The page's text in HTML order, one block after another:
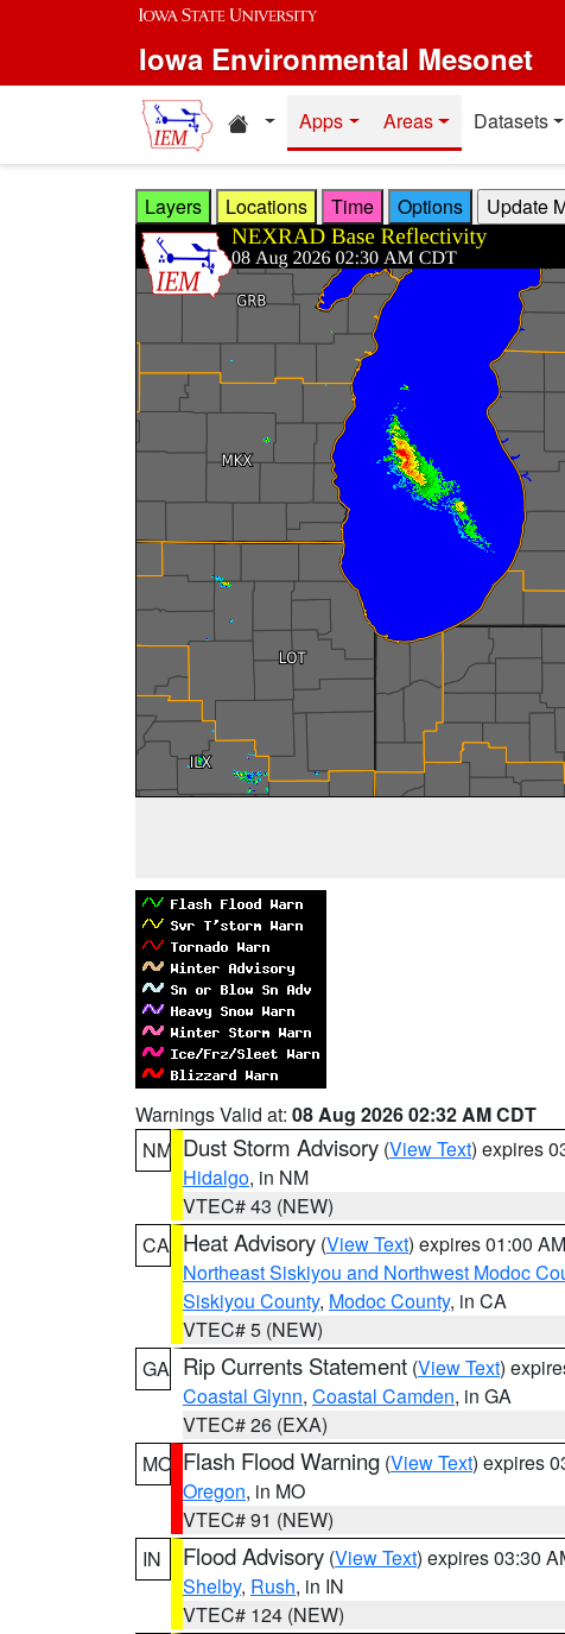
Skip to main content
Iowa Environmental Mesonet
Home resources
Apps Areas Datasets
Layers Locations Time Options
Warnings Valid at: 08 Aug 2026 02:32 AM CDT
NM Dust Storm Advisory (View Text) expires
Hidalgo, in NM
VTEC# 43 (NEW)
CA Heat Advisory (View Text) expires 01:00
Northeast Siskiyou and Northwest Modoc
Siskiyou County, Modoc County, in CA
VTEC# 5 (NEW)
GA Rip Currents Statement (View Text)
Coastal Glynn, Coastal Camden, in GA
VTEC# 26 (EXA)
MO Flash Flood Warning (View Text) expires
Oregon, in MO
VTEC# 91 (NEW)
IN
Flood Advisory (View Text) expires 03:30
Shelby, Rush, in IN
VTEC# 124 (NEW)